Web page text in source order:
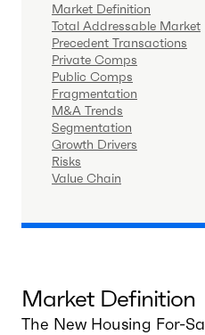
Market Definition
Total Addressable Market
Precedent Transactions
Private Comps
Public Comps
Fragmentation
M&A Trends
Segmentation
Growth Drivers
Risks
Value Chain
Market Definition
The New Housing For-